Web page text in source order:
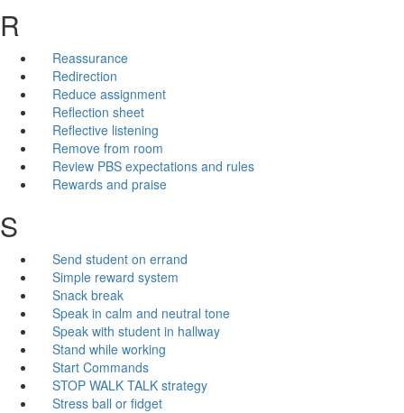
R
Reassurance
Redirection
Reduce assignment
Reflection sheet
Reflective listening
Remove from room
Review PBS expectations and rules
Rewards and praise
S
Send student on errand
Simple reward system
Snack break
Speak in calm and neutral tone
Speak with student in hallway
Stand while working
Start Commands
STOP WALK TALK strategy
Stress ball or fidget